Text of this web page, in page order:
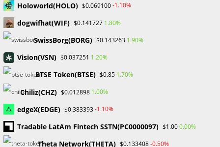
Archives
February 2026
January 2026
April 2025
March 2025
February 2025
December 2024
November 2024
September 2024
Holoworld(HOLO) $0.069100-1.10%
dogwifhat(WIF) $0.141727 1.80%
SwissBorg(BORG) $0.143263 1.90%
Vision(VSN) $0.037251 1.20%
BTSE Token(BTSE) $0.85 1.70%
Chiliz(CHZ) $0.012898 1.00%
edgeX(EDGE) $0.383393-1.10%
Tradable LatAm Fintech SSTN(PC0000097) $1.000.00%
Theta Network(THETA) $0.133408-0.50%